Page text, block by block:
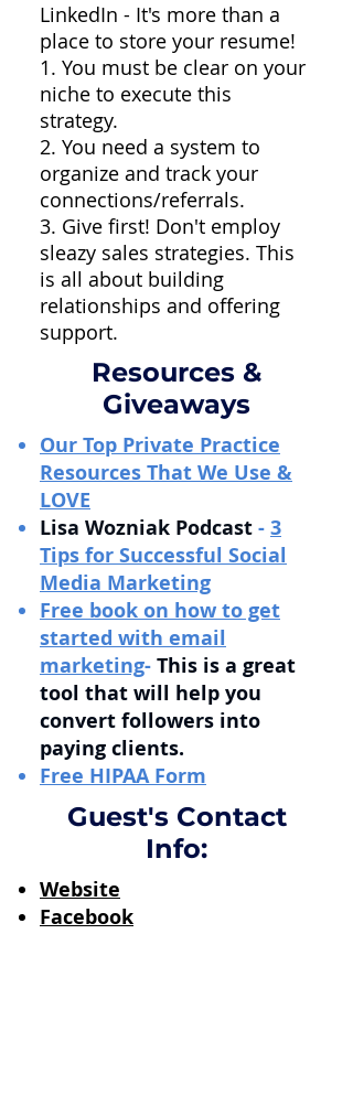
LinkedIn - It's more than a
place to store your resume!
1. You must be clear on your
niche to execute this
strategy.
2. You need a system to
organize and track your
connections/referrals.
3. Give first! Don't employ
sleazy sales strategies. This
is all about building
relationships and offering
support.
Resources &
Giveaways
Our Top Private Practice
Resources That We Use &
LOVE
Lisa Wozniak Podcast - 3
Tips for Successful Social
Media Marketing
Free book on how to get
started with email
marketing- This is a great
tool that will help you
convert followers into
paying clients.
Free HIPAA Form
Guest's Contact
Info:
Website
Facebook